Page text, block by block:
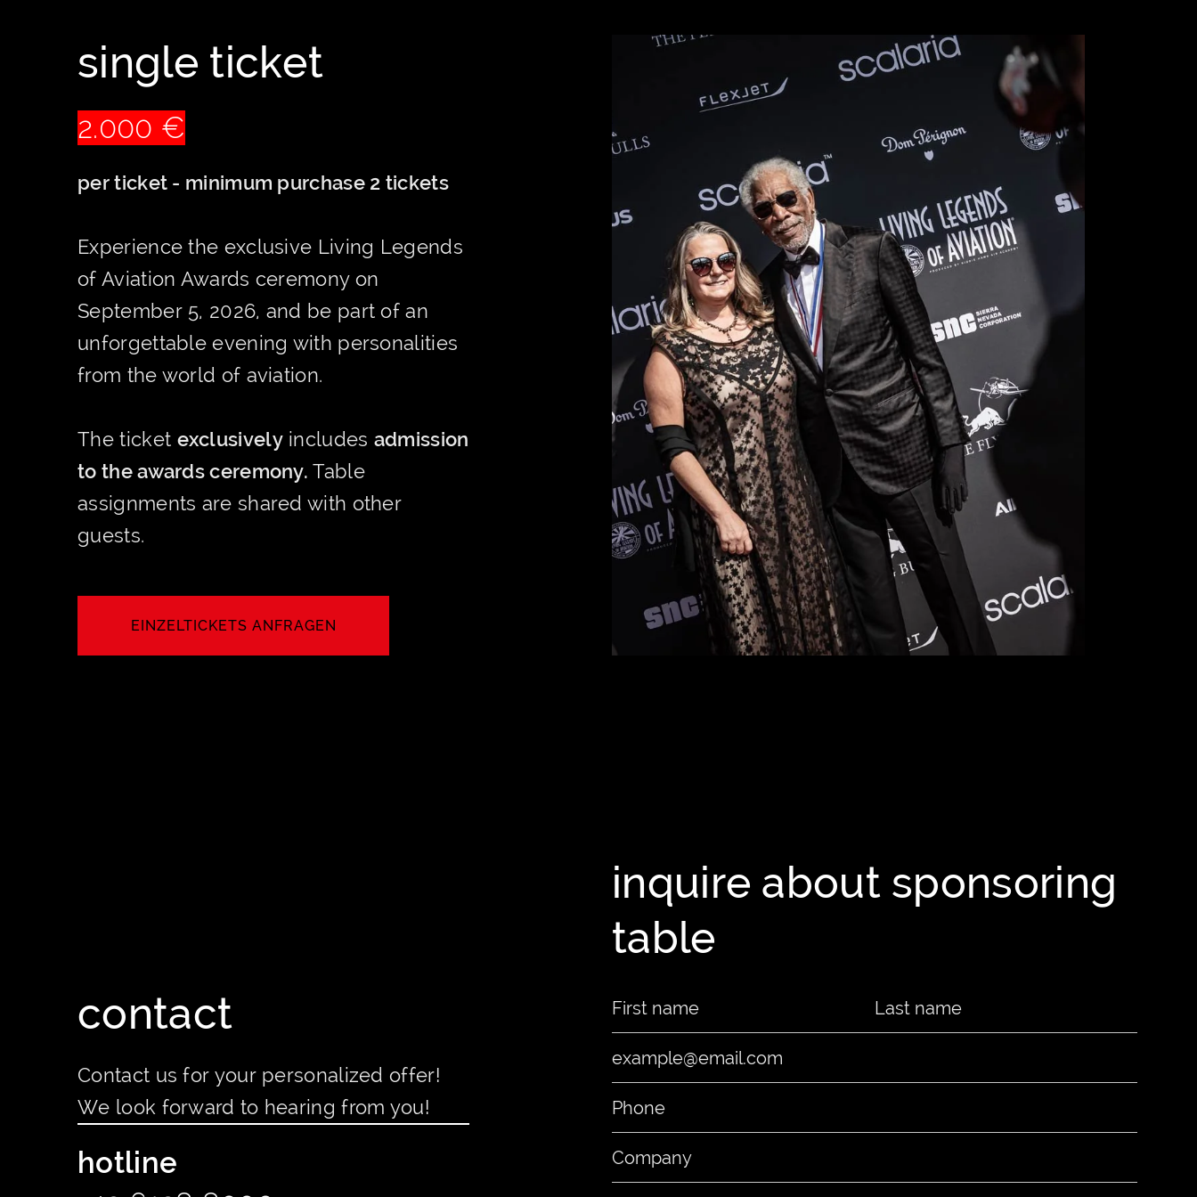
single ticket
2.000 €
per ticket - minimum purchase 2 tickets
Experience the exclusive Living Legends
of Aviation Awards ceremony on
September 5, 2026, and be part of an
unforgettable evening with personalities
from the world of aviation.
The ticket exclusivelyincludes admission
to the awards ceremony. Table
assignments are shared with other
guests.
EINZELTICKETS ANFRAGEN
contact
Contact us for your personalized offer!
We look forward to hearing from you!
hotline
inquire about sponsoring
table